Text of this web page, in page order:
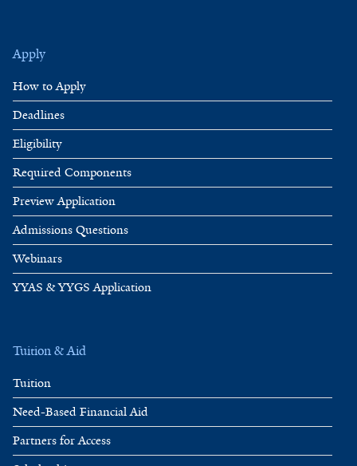
Apply
How to Apply
Deadlines
Eligibility
Required Components
Preview Application
Admissions Questions
Webinars
YYAS & YYGS Application
Tuition & Aid
Tuition
Need-Based Financial Aid
Partners for Access